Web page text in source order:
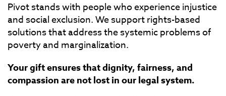
Pivot stands with people who experience injustice
and social exclusion. We support rights-based
solutions that address the systemic problems of
poverty and marginalization.
Your gift ensures that dignity, fairness, and
compassion are not lost in our legal system.